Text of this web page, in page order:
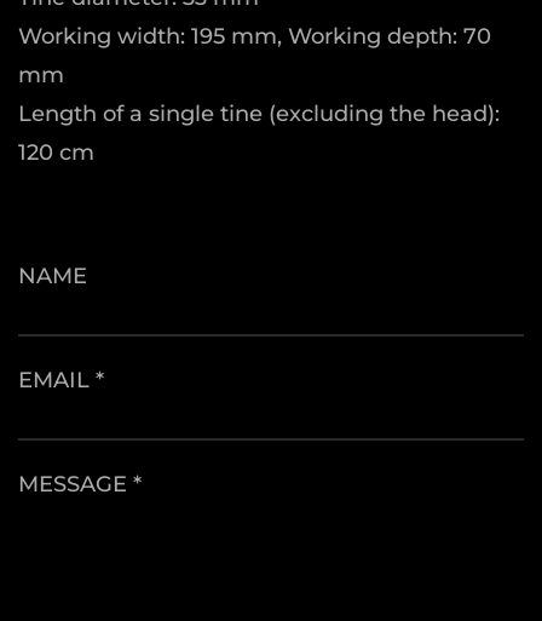
Working width: 195 mm, Working depth: 70
mm
Length of a single tine (excluding the head):
120 cm
NAME
EMAIL *
MESSAGE *